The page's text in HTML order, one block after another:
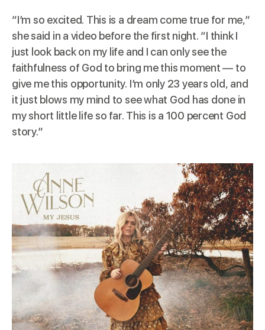
“I’m so excited. This is a dream come true for me,”
she said in a video before the first night. “I think I
just look back on my life and I can only see the
faithfulness of God to bring me this moment — to
give me this opportunity. I’m only 23 years old, and
it just blows my mind to see what God has done in
my short little life so far. This is a 100 percent God
story.”